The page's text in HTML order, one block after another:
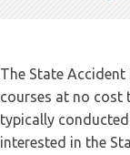
The State
courses at no cost
typically
interested in the